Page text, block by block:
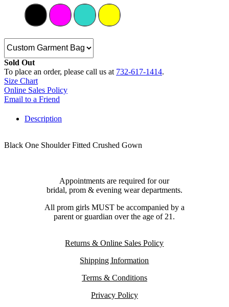
Sold Out
To place an order, please call us at 732-617-1414.
Size Chart
Online Sales Policy
Email to a Friend
Description
Black One Shoulder Fitted Crushed Gown
Appointments are required for our
bridal, prom & evening wear departments.
All prom girls MUST be accompanied by a
parent or guardian over the age of 21.
Returns & Online Sales Policy
Shipping Information
Terms & Conditions
Privacy Policy